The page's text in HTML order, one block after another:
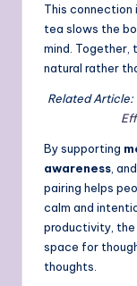
This
tea slows the
mind. Together,
natural rather
Related Article:
By supporting
awareness ,
pairing helps
calm and
productivity,
space for
thoughts.